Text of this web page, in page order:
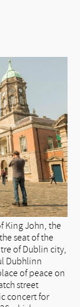
King John, the
seat of the
of Dublin city,
Dubhlinn
of peace on
street
concert for